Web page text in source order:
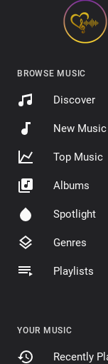
BROWSE MUSIC
Discover
New Music
Top Music
Albums
Spotlight
Genres
Playlists
YOUR MUSIC
Recently